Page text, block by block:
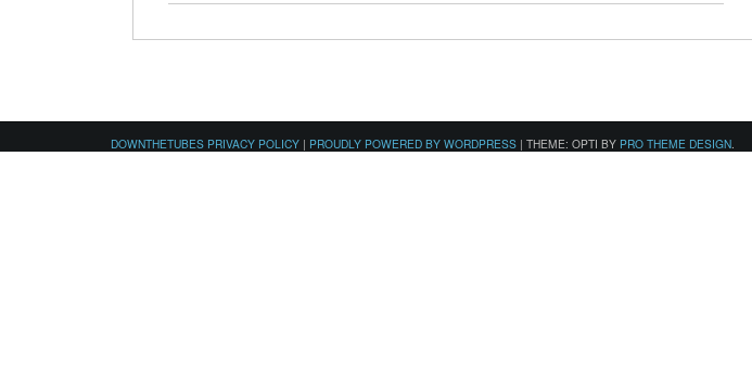
DOWNTHETUBES PRIVACY POLICY | PROUDLY POWERED BY WORDPRESS | THEME: OPTI BY PRO THEME DESIGN